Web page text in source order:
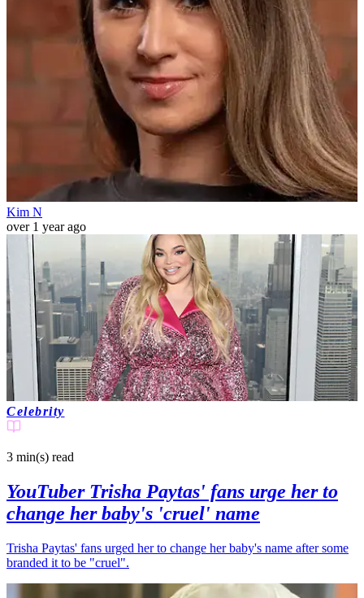
Kim N
over 1 year ago
Celebrity
3 min(s) read
YouTuber Trisha Paytas' fans urge her to
change her baby's 'cruel' name
Trisha Paytas' fans urged her to change her baby's name after some
branded it to be "cruel".